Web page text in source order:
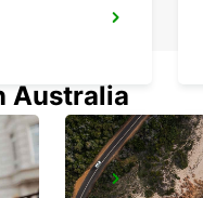
Australia